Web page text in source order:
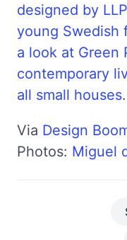
designed by
young Swedish
a look at Green
contemporary
all small houses.
Via Design
Photos: Miguel